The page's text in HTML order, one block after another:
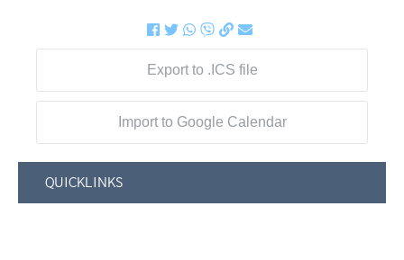
Export to .ICS file
Import to Google Calendar
QUICKLINKS